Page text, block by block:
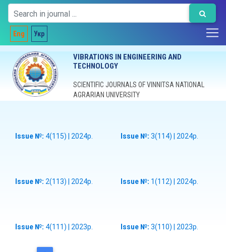
Eng Укр
VIBRATIONS IN ENGINEERING AND
TECHNOLOGY
SCIENTIFIC JOURNALS OF VINNITSA NATIONAL
AGRARIAN UNIVERSITY
Issue №: 4(115) | 2024р. Issue №: 3(114) | 2024р.
Issue №: 2(113) | 2024р. Issue №: 1(112) | 2024р.
Issue №: 4(111) | 2023р. Issue №: 3(110) | 2023р.